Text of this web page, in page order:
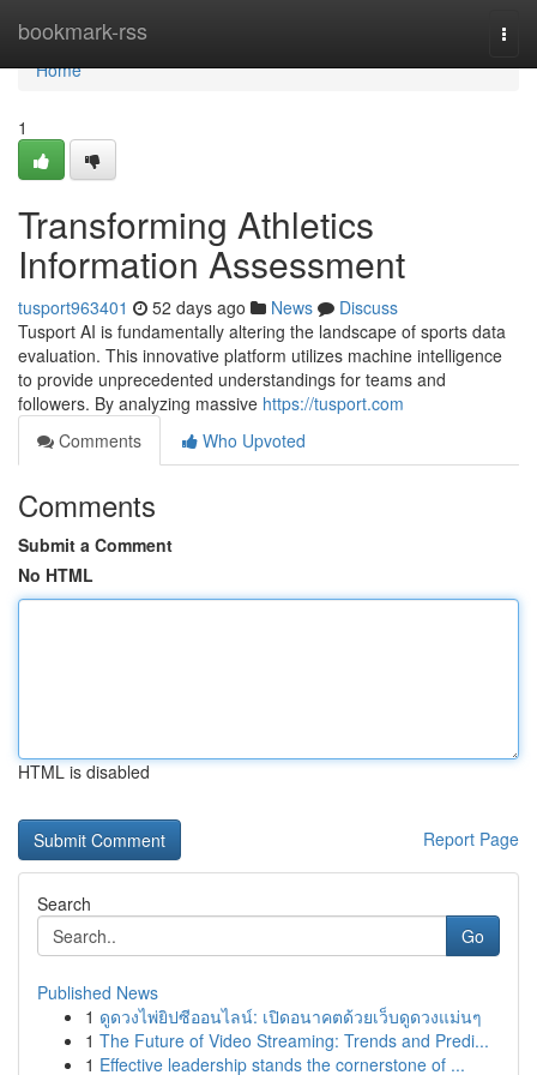
bookmark-rss
Home
Home
1
Transforming Athletics
Information Assessment
tusport963401 52 days ago News
Discuss
Tusport AI is fundamentally altering the landscape of sports data
evaluation. This innovative platform utilizes machine intelligence
to provide unprecedented understandings for teams and
followers. By analyzing massive https://tusport.com
Comments
Who Upvoted
Comments
Submit a Comment
No HTML
HTML is disabled
Report Page
Search
Go
Published News
1 ดูดวงไพ่ยิปซีออนไลน์: เปิดอนาคตด้วยเว็บดูดวงแม่นๆ
1 The Future of Video Streaming: Trends and Predi...
1 Effective leadership stands the cornerstone of ...